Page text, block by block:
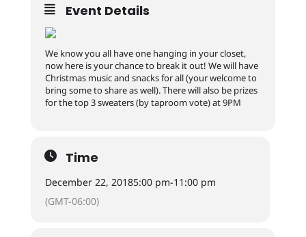
Event Details
We know you all have one hanging in your closet,
now here is your chance to break it out! We will have
Christmas music and snacks for all (your welcome to
bring some to share as well). There will also be prizes
for the top 3 sweaters (by taproom vote) at 9PM
Time
December 22, 20185:00 pm-11:00 pm
(GMT-06:00)